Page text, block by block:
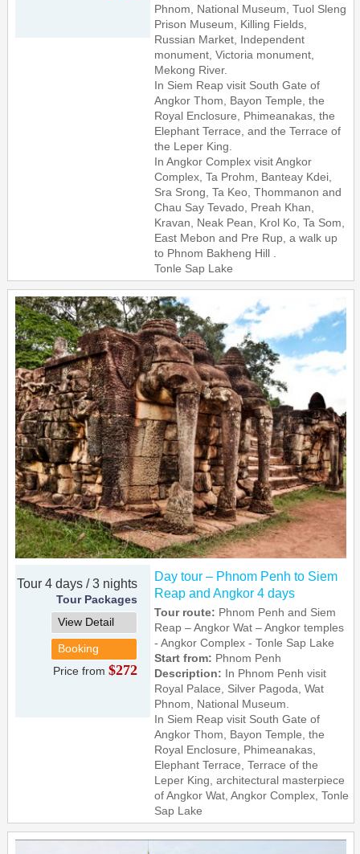
Phnom, National Museum, Tuol Sleng
Prison Museum, Killing Fields,
Russian Market, Independent
monument, Victoria monument,
Mekong River.
In Siem Reap visit South Gate of
Angkor Thom, Bayon Temple, the
Royal Enclosure, Phimeanakas, the
Elephant Terrace, and the Terrace of
the Leper King.
In Angkor Complex visit Angkor
Complex, Ta Prohm, Banteay Kdei,
Sra Srong, Ta Keo, Thommanon and
Chau Say Tevado, Preah Khan,
Kravan, Neak Pean, Krol Ko, Ta Som,
East Mebon and Pre Rup, a walk up
to Phnom Bakheng Hill .
Tonle Sap Lake
Tour 4 days / 3 nights
Tour Packages
View Detail
Booking
Price from$272
Day tour – Phnom Penh to Siem
Reap and Angkor 4 days
Tour route: Phnom Penh and Siem
Reap – Angkor Wat – Angkor temples
- Angkor Complex - Tonle Sap Lake
Start from: Phnom Penh
Description: In Phnom Penh visit
Royal Palace, Silver Pagoda, Wat
Phnom, National Museum.
In Siem Reap visit South Gate of
Angkor Thom, Bayon Temple, the
Royal Enclosure, Phimeanakas,
Elephant Terrace, Terrace of the
Leper King, architectural masterpiece
of Angkor Wat, Angkor Complex, Tonle
Sap Lake